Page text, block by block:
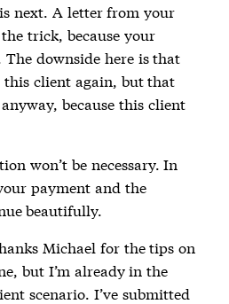
next. A letter from your
trick, because your
downside here is that
client again, but that
because this client
won’t be necessary. In
payment and the
beautifully.
Michael for the tips on
but I’m already in the
scenario. I’ve submitted